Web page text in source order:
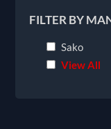
FILTER BY
Sako
View All